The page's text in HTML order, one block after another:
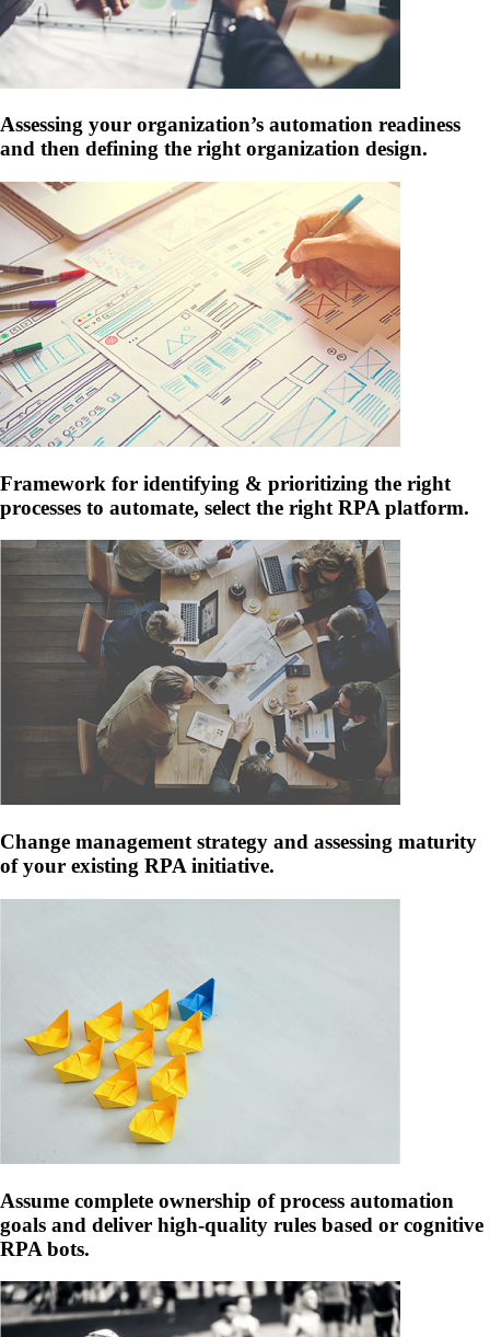
Assessing your organization’s automation readiness
and then defining the right organization design.
Framework for identifying & prioritizing the right
processes to automate, select the right RPA platform.
Change management strategy and assessing maturity
of your existing RPA initiative.
Assume complete ownership of process automation
goals and deliver high-quality rules based or cognitive
RPA bots.